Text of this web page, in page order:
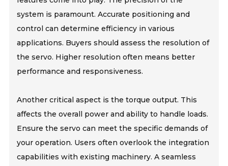
system is paramount. Accurate positioning and
control can determine efficiency in various
applications. Buyers should assess the resolution of
the servo. Higher resolution often means better
performance and responsiveness.
Another critical aspect is the torque output. This
affects the overall power and ability to handle loads.
Ensure the servo can meet the specific demands of
your operation. Users often overlook the integration
capabilities with existing machinery. A seamless